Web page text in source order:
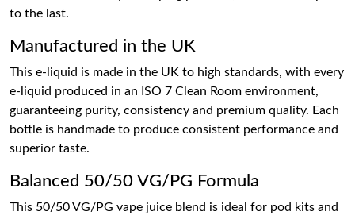
to the last.
Manufactured in the UK
This e-liquid is made in the UK to high standards, with every
e-liquid produced in an ISO 7 Clean Room environment,
guaranteeing purity, consistency and premium quality. Each
bottle is handmade to produce consistent performance and
superior taste.
Balanced 50/50 VG/PG Formula
This 50/50 VG/PG vape juice blend is ideal for pod kits and